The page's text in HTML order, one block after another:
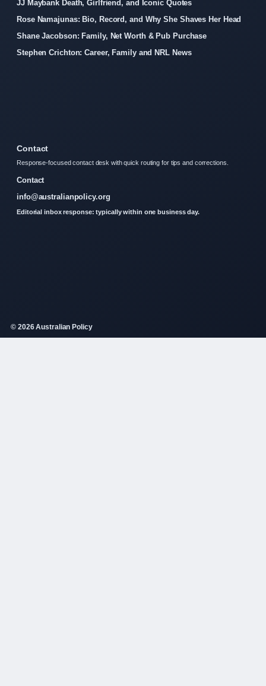
JJ Maybank Death, Girlfriend, and Iconic Quotes
Rose Namajunas: Bio, Record, and Why She Shaves Her Head
Shane Jacobson: Family, Net Worth & Pub Purchase
Stephen Crichton: Career, Family and NRL News
Contact
Response-focused contact desk with quick routing for tips and corrections.
Contact
info@australianpolicy.org
Editorial inbox response: typically within one business day.
© 2026 Australian Policy